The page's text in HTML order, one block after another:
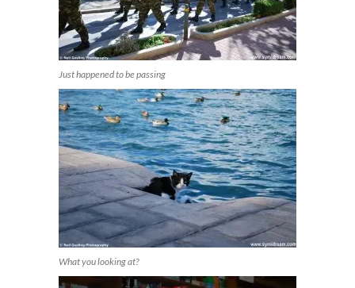
Just happened to be passing
What you looking at?